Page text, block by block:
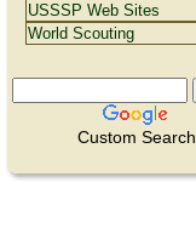
Custom Search
USSSP Web Sites
World Scouting